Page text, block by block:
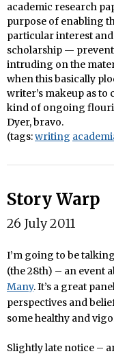
academic research
purpose of enabling
particular interest
scholarship —
intruding on the
when this basically
writer’s makeup as to
kind of ongoing
Dyer, bravo.
(tags:writing
Story Warp
26 July 2011
I’m going to be
(the 28th) – an event
Many. It’s a great
perspectives and
some healthy and
Slightly late notice –